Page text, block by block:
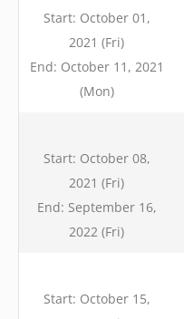
Start: October 01,
2021 (Fri)
End: October 11, 2021
(Mon)
Start: October 08,
2021 (Fri)
End: September 16,
2022 (Fri)
Start: October 15,